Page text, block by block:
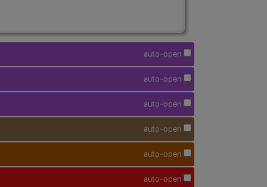
auto-open
auto-open
auto-open
auto-open
auto-open
auto-open